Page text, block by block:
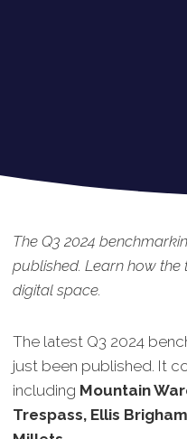
The Q3 2024
published. Learn how
digital space.
The latest Q3 2024
just been published. It
including Mountain
Trespass, Ellis